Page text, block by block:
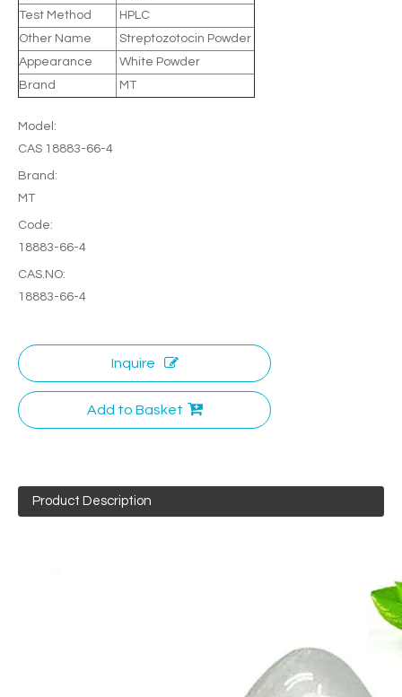
Test Method
HPLC
Other Name
Streptozotocin Powder
Appearance
White Powder
Brand
MT
Model:
CAS 18883-66-4
Brand:
MT
Code:
18883-66-4
CAS.NO:
18883-66-4
Inquire
Add to Basket
Product Description